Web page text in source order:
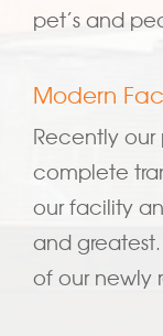
pet’s and
Modern
Recently
complete
our facility
and
of our newly